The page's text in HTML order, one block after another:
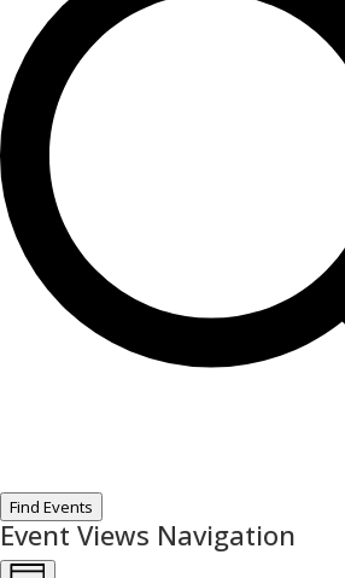
Find Events
Event Views Navigation